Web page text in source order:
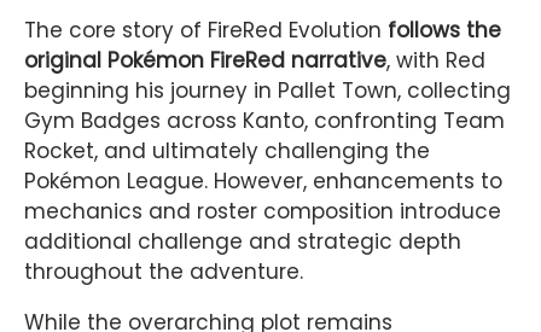
The core story of FireRed Evolution follows the
original Pokémon FireRed narrative, with Red
beginning his journey in Pallet Town, collecting
Gym Badges across Kanto, confronting Team
Rocket, and ultimately challenging the
Pokémon League. However, enhancements to
mechanics and roster composition introduce
additional challenge and strategic depth
throughout the adventure.
While the overarching plot remains